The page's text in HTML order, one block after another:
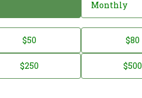
Monthly
$50 $80
$250 $500